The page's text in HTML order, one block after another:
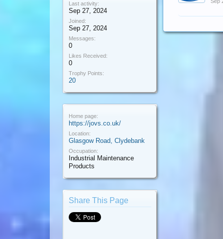
Last activity:
Sep 27, 2024
Joined:
Sep 27, 2024
Messages:
0
Likes Received:
0
Trophy Points:
20
Home page:
https://jovs.co.uk/
Location:
Glasgow Road, Clydebank
Occupation:
Industrial Maintenance
Products
Share This Page